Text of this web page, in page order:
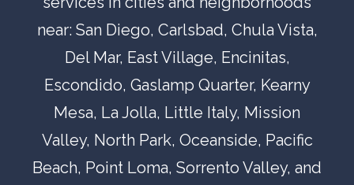
near: San Diego, Carlsbad, Chula Vista,
Del Mar, East Village, Encinitas,
Escondido, Gaslamp Quarter, Kearny
Mesa, La Jolla, Little Italy, Mission
Valley, North Park, Oceanside, Pacific
Beach, Point Loma, Sorrento Valley, and